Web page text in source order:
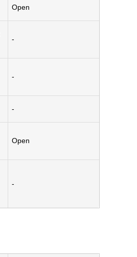
Open
-
-
-
Open
-